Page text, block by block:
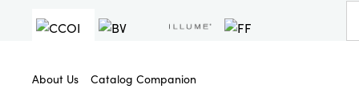
About Us Catalog Companion